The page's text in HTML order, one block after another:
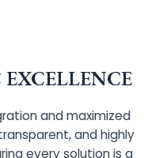
and maximized
and highly
every solution is a